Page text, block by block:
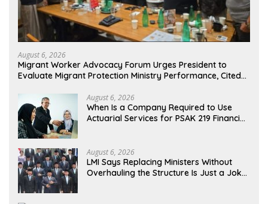
August 6, 2026
Migrant Worker Advocacy Forum Urges President to
Evaluate Migrant Protection Ministry Performance, Cited
August 6, 2026
When Is a Company Required to Use
Actuarial Services for PSAK 219 Financial
August 6, 2026
LMI Says Replacing Ministers Without
Overhauling the Structure Is Just a Joke,